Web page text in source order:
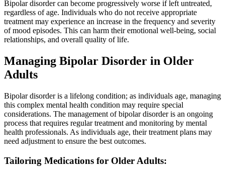
Bipolar disorder can become progressively worse if left untreated,
regardless of age. Individuals who do not receive appropriate
treatment may experience an increase in the frequency and severity
of mood episodes. This can harm their emotional well-being, social
relationships, and overall quality of life.
Managing Bipolar Disorder in Older
Adults
Bipolar disorder is a lifelong condition; as individuals age, managing
this complex mental health condition may require special
considerations. The management of bipolar disorder is an ongoing
process that requires regular treatment and monitoring by mental
health professionals. As individuals age, their treatment plans may
need adjustment to ensure the best outcomes.
Tailoring Medications for Older Adults: